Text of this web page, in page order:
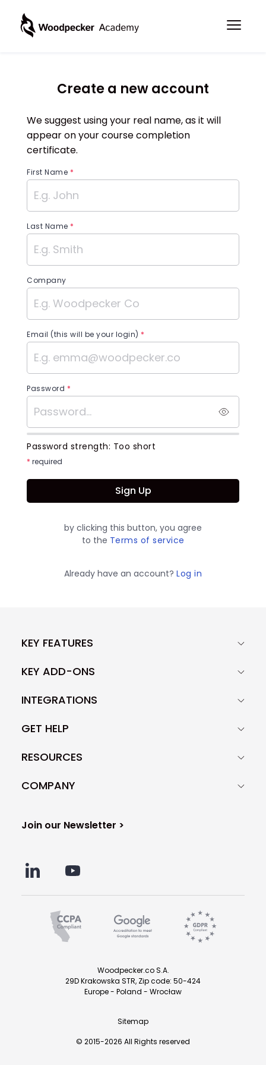
Create a new account
We suggest using your real name, as it will
appear on your course completion
certificate.
First Name *
Last Name *
Company
Email (this will be your login) *
Password *
Password strength: Too short
* required
Sign Up
by clicking this button, you agree
to the Terms of service
Already have an account? Log in
KEY FEATURES
KEY ADD-ONS
INTEGRATIONS
GET HELP
RESOURCES
COMPANY
Join our Newsletter >
Sitemap
© 2015-2026 All Rights reserved
Woodpecker.co S.A.
29D Krakowska STR, Zip code: 50-424
Europe - Poland - Wrocław